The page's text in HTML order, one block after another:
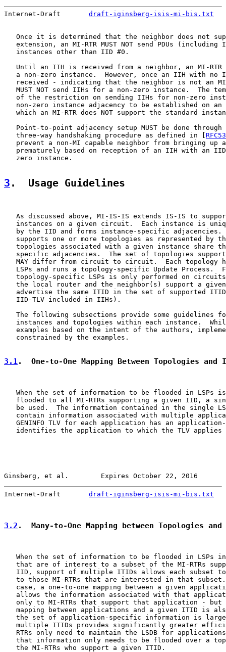
Internet-Draft draft-iginsberg-isis-mi-bis.txt
Once it is determined that the neighbor does not
extension, an MI-RTR MUST NOT send PDUs (including
   instances other than IID #0.
Until an IIH is received from a neighbor, an MI-RTR
a non-zero instance.  However, once an IIH with no
received - indicating that the neighbor is not an
MUST NOT send IIHs for a non-zero instance.  The
of the restriction on sending IIHs for non-zero
non-zero instance adjacency to be established on an
which an MI-RTR does NOT support the standard
Point-to-point adjacency setup MUST be done through
   three-way handshaking procedure as defined in [
prevent a non-MI capable neighbor from bringing up
prematurely based on reception of an IIH with an
   zero instance.
3 .  Usage Guidelines
As discussed above, MI-IS-IS extends IS-IS to
instances on a given circuit.  Each instance is
by the IID and forms instance-specific adjacencies.
supports one or more topologies as represented by
topologies associated with a given instance share
specific adjacencies.  The set of topologies
MAY differ from circuit to circuit.  Each topology
LSPs and runs a topology-specific Update Process.
topology-specific LSPs is only performed on
the local router and the neighbor(s) support a
advertise the same ITID in the set of supported
   IID-TLV included in IIHs).
The following subsections provide some guidelines
instances and topologies within each instance.
examples based on the intent of the authors,
   constrained by the examples.
3.1.  One-to-One Mapping Between Topologies and
When the set of information to be flooded in LSPs
flooded to all MI-RTRs supporting a given IID, a
be used.  The information contained in the single
contain information associated with multiple
GENINFO TLV for each application has an
identifies the application to which the TLV applies
Ginsberg, et al.        Expires October 22, 2016
Internet-Draft draft-iginsberg-isis-mi-bis.txt
3.2 .  Many-to-One Mapping between Topologies
When the set of information to be flooded in LSPs
that are of interest to a subset of the MI-RTRs
IID, support of multiple ITIDs allows each subset
to those MI-RTRs that are interested in that
case, a one-to-one mapping between a given
allows the information associated with that
only to MI-RTRs that support that application - but
mapping between applications and a given ITID is
the set of application-specific information is
multiple ITIDs provides significantly greater
RTRs only need to maintain the LSDB for
that information only needs to be flooded over a
   the MI-RTRs who support a given ITID.